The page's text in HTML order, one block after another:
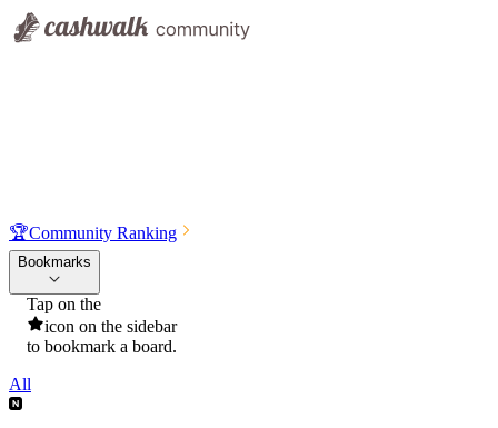
🏆Community Ranking
Bookmarks
Tap on the
icon on the sidebar
to bookmark a board.
All